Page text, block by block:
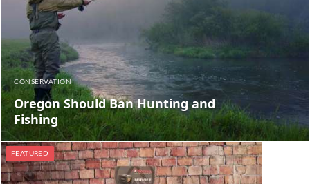
CONSERVATION
Oregon Should Ban Hunting and
Fishing
FEATURED